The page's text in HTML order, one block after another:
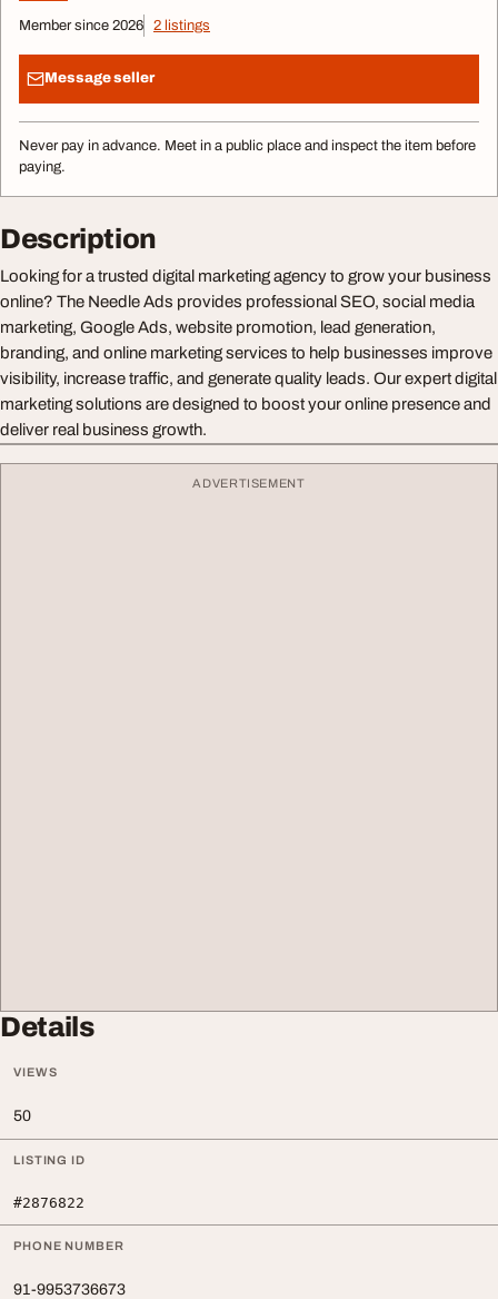
Member since 2026 2 listings
Message seller
Never pay in advance. Meet in a public place and inspect the item before
paying.
Description
Looking for a trusted digital marketing agency to grow your business
online? The Needle Ads provides professional SEO, social media
marketing, Google Ads, website promotion, lead generation,
branding, and online marketing services to help businesses improve
visibility, increase traffic, and generate quality leads. Our expert digital
marketing solutions are designed to boost your online presence and
deliver real business growth.
ADVERTISEMENT
Details
VIEWS
50
LISTING ID
#2876822
PHONE NUMBER
91-9953736673